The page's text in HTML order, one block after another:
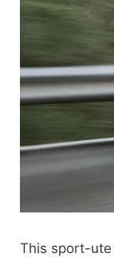
This sport-